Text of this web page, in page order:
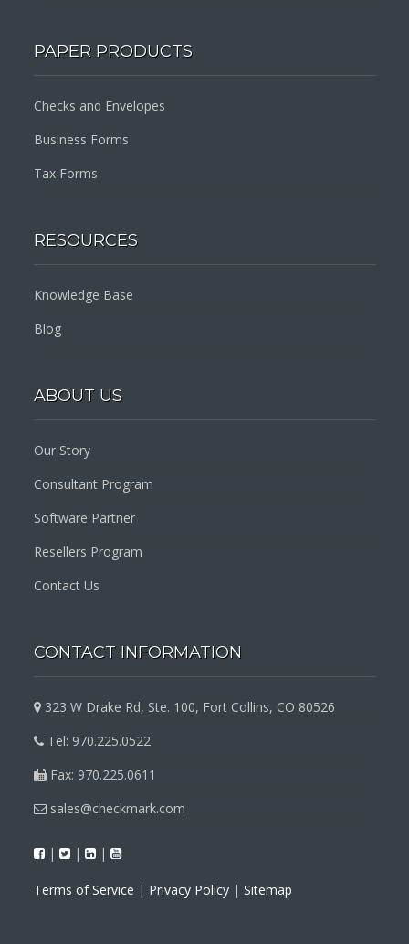
PAPER PRODUCTS
Checks and Envelopes
Business Forms
Tax Forms
RESOURCES
Knowledge Base
Blog
ABOUT US
Our Story
Consultant Program
Software Partner
Resellers Program
Contact Us
CONTACT INFORMATION
323 W Drake Rd, Ste. 100, Fort Collins, CO 80526
Tel: 970.225.0522
Fax: 970.225.0611
sales@checkmark.com
| | |
Terms of Service | Privacy Policy| Sitemap